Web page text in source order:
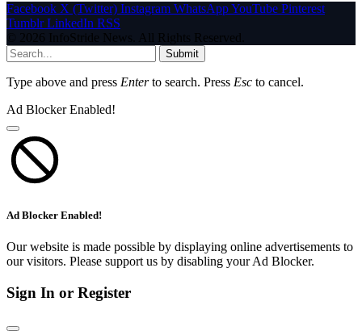
Facebook X (Twitter) Instagram WhatsAppYouTube Pinterest
Tumblr LinkedIn RSS
© 2026 InfoStride News. All Rights Reserved.
Submit
Type above and press Enterto search. Press Esc to cancel.
Ad Blocker Enabled!
Ad Blocker Enabled!
Our website is made possible by displaying online advertisements to
our visitors. Please support us by disabling your Ad Blocker.
Sign In or Register